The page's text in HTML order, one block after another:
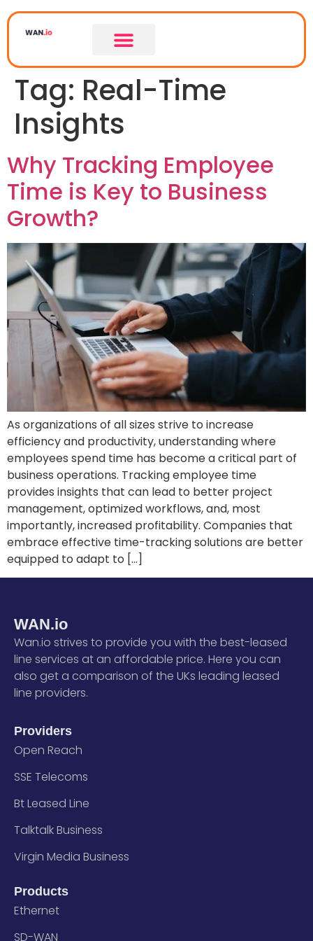
Tag: Real-Time
Insights
Why Tracking Employee
Time is Key to Business
Growth?
As organizations of all sizes strive to increase
efficiency and productivity, understanding where
employees spend time has become a critical part of
business operations. Tracking employee time
provides insights that can lead to better project
management, optimized workflows, and, most
importantly, increased profitability. Companies that
embrace effective time-tracking solutions are better
equipped to adapt to […]
WAN.io
Wan.io strives to provide you with the best-leased
line services at an affordable price. Here you can
also get a comparison of the UKs leading leased
line providers.
Providers
Open Reach
SSE Telecoms
Bt Leased Line
Talktalk Business
Virgin Media Business
Products
Ethernet
SD-WAN